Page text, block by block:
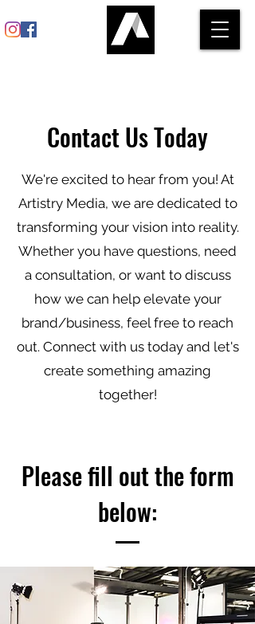
Contact Us Today
We're excited to hear from you! At
Artistry Media, we are dedicated to
transforming your vision into reality.
Whether you have questions, need
a consultation, or want to discuss
how we can help elevate your
brand/business, feel free to reach
out. Connect with us today and let's
create something amazing
together!
Please fill out the form
below: